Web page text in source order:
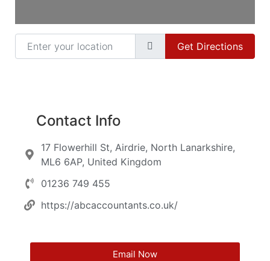
Enter your location
Get Directions
Contact Info
17 Flowerhill St, Airdrie, North Lanarkshire,
ML6 6AP, United Kingdom
01236 749 455
https://abcaccountants.co.uk/
Email Now